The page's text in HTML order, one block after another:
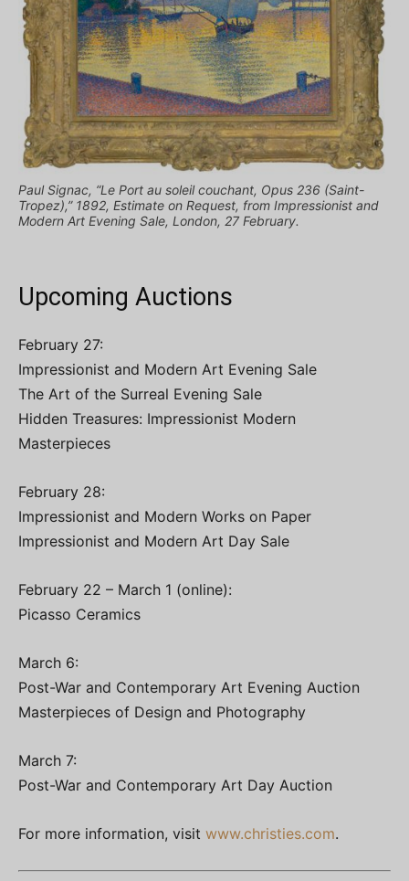
Paul Signac, “Le Port au soleil couchant, Opus 236 (Saint-
Tropez),” 1892, Estimate on Request, from Impressionist and
Modern Art Evening Sale, London, 27 February.
Upcoming Auctions
February 27:
Impressionist and Modern Art Evening Sale
The Art of the Surreal Evening Sale
Hidden Treasures: Impressionist Modern
Masterpieces
February 28:
Impressionist and Modern Works on Paper
Impressionist and Modern Art Day Sale
February 22 – March 1 (online):
Picasso Ceramics
March 6:
Post-War and Contemporary Art Evening Auction
Masterpieces of Design and Photography
March 7:
Post-War and Contemporary Art Day Auction
For more information, visit www.christies.com.